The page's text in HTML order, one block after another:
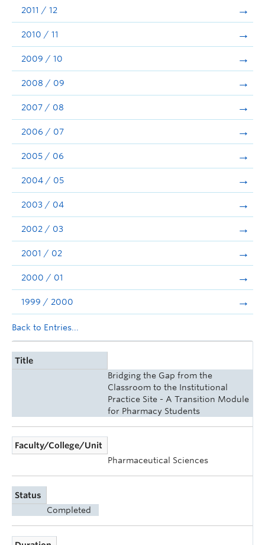
2011 / 12
2010 / 11
2009 / 10
2008 / 09
2007 / 08
2006 / 07
2005 / 06
2004 / 05
2003 / 04
2002 / 03
2001 / 02
2000 / 01
1999 / 2000
Back to Entries...
Title
Bridging the Gap from the
Classroom to the Institutional
Practice Site - A Transition Module
for Pharmacy Students
Faculty/College/Unit
Pharmaceutical Sciences
Status
Completed